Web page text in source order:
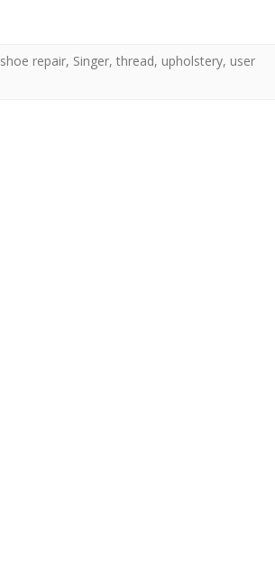
shoe repair, Singer, thread, upholstery, user